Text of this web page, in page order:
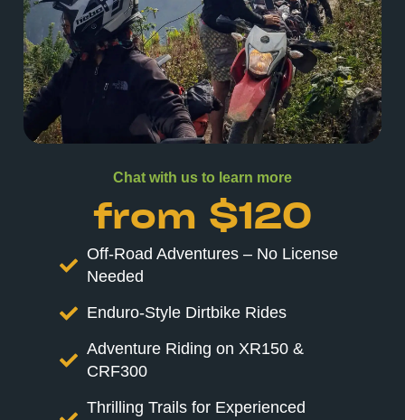
Off-Road Adventures – No License
Needed
Enduro-Style Dirtbike Rides
Adventure Riding on XR150 &
CRF300
Thrilling Trails for Experienced
Chat with us to learn more
from $120